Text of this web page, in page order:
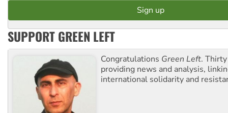
SUPPORT GREEN LEFT
Congratulations Green Left.
providing news and analysis,
international solidarity and